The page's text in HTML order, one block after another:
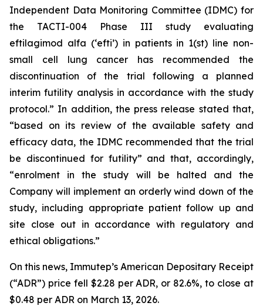
Independent Data Monitoring Committee (IDMC) for
the TACTI-004 Phase III study evaluating
eftilagimod alfa (‘efti’) in patients in 1(st) line non-
small cell lung cancer has recommended the
discontinuation of the trial following a planned
interim futility analysis in accordance with the study
protocol.” In addition, the press release stated that,
“based on its review of the available safety and
efficacy data, the IDMC recommended that the trial
be discontinued for futility” and that, accordingly,
“enrolment in the study will be halted and the
Company will implement an orderly wind down of the
study, including appropriate patient follow up and
site close out in accordance with regulatory and
ethical obligations.”
On this news, Immutep’s American Depositary Receipt
(“ADR”) price fell $2.28 per ADR, or 82.6%, to close at
$0.48 per ADR on March 13, 2026.